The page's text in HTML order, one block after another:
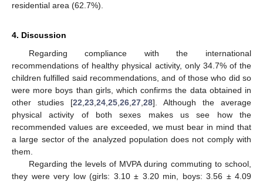
residential area (62.7%).
4. Discussion
Regarding compliance with the international
recommendations of healthy physical activity, only 34.7% of the
children fulfilled said recommendations, and of those who did so
were more boys than girls, which confirms the data obtained in
other studies [22 23 24 25 26 27 28]. Although the average
physical activity of both sexes makes us see how the
recommended values are exceeded, we must bear in mind that
a large sector of the analyzed population does not comply with
them.
Regarding the levels of MVPA during commuting to school,
they were very low (girls: 3.10 ± 3.20 min, boys: 3.56 ± 4.09